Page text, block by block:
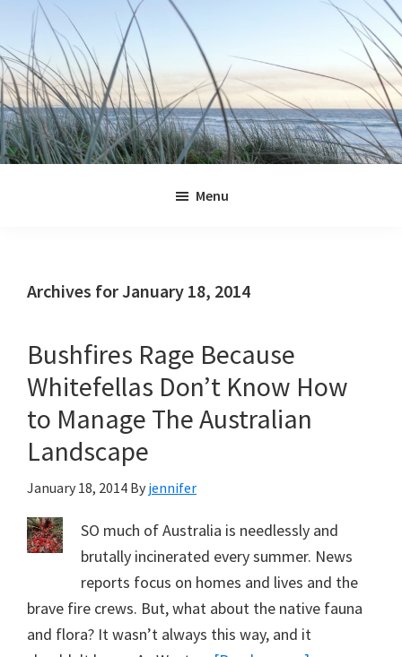
primary
navigation
main
content
primary
sidebar
footer
Menu
Archives for January 18, 2014
Bushfires Rage Because
Whitefellas Don’t Know How
to Manage The Australian
Landscape
January 18, 2014 By jennifer
SO much of Australia is needlessly and
brutally incinerated every summer. News
reports focus on homes and lives and the
brave fire crews. But, what about the native fauna
and flora? It wasn’t always this way, and it